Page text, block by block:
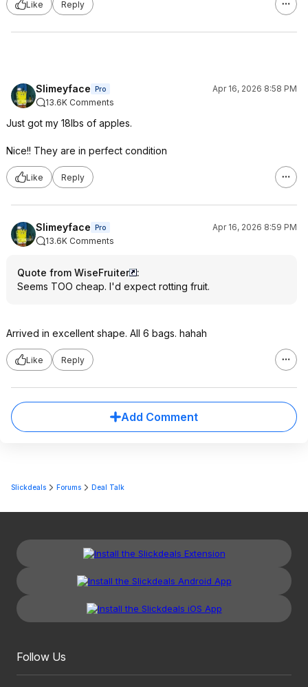
Like Reply
Slimeyface Pro
Apr 16, 2026 8:58 PM
13.6K Comments
Just got my 18lbs of apples.
Nice!! They are in perfect condition
Like Reply
Slimeyface Pro
Apr 16, 2026 8:59 PM
13.6K Comments
Quote from WiseFruiter
:
Seems TOO cheap. I'd expect rotting fruit.
Arrived in excellent shape. All 6 bags. hahah
Like Reply
Add Comment
Slickdeals Forums Deal Talk
Follow Us